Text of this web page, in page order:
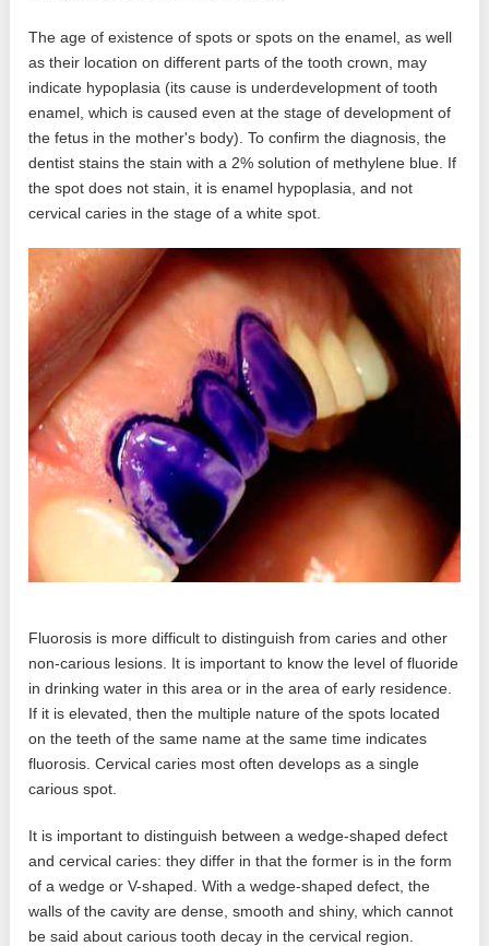
The age of existence of spots or spots on the enamel, as well
as their location on different parts of the tooth crown, may
indicate hypoplasia (its cause is underdevelopment of tooth
enamel, which is caused even at the stage of development of
the fetus in the mother's body). To confirm the diagnosis, the
dentist stains the stain with a 2% solution of methylene blue. If
the spot does not stain, it is enamel hypoplasia, and not
cervical caries in the stage of a white spot.
Fluorosis is more difficult to distinguish from caries and other
non-carious lesions. It is important to know the level of fluoride
in drinking water in this area or in the area of ​​early residence.
If it is elevated, then the multiple nature of the spots located
on the teeth of the same name at the same time indicates
fluorosis. Cervical caries most often develops as a single
carious spot.
It is important to distinguish between a wedge-shaped defect
and cervical caries: they differ in that the former is in the form
of a wedge or V-shaped. With a wedge-shaped defect, the
walls of the cavity are dense, smooth and shiny, which cannot
be said about carious tooth decay in the cervical region.